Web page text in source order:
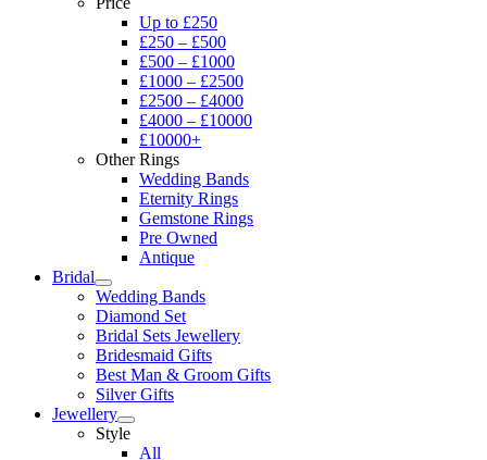
Up to £250
£250 – £500
£500 – £1000
£1000 – £2500
£2500 – £4000
£4000 – £10000
£10000+
Other Rings
Wedding Bands
Eternity Rings
Gemstone Rings
Pre Owned
Antique
Bridal
Wedding Bands
Diamond Set
Bridal Sets Jewellery
Bridesmaid Gifts
Best Man & Groom Gifts
Silver Gifts
Jewellery
Style
All